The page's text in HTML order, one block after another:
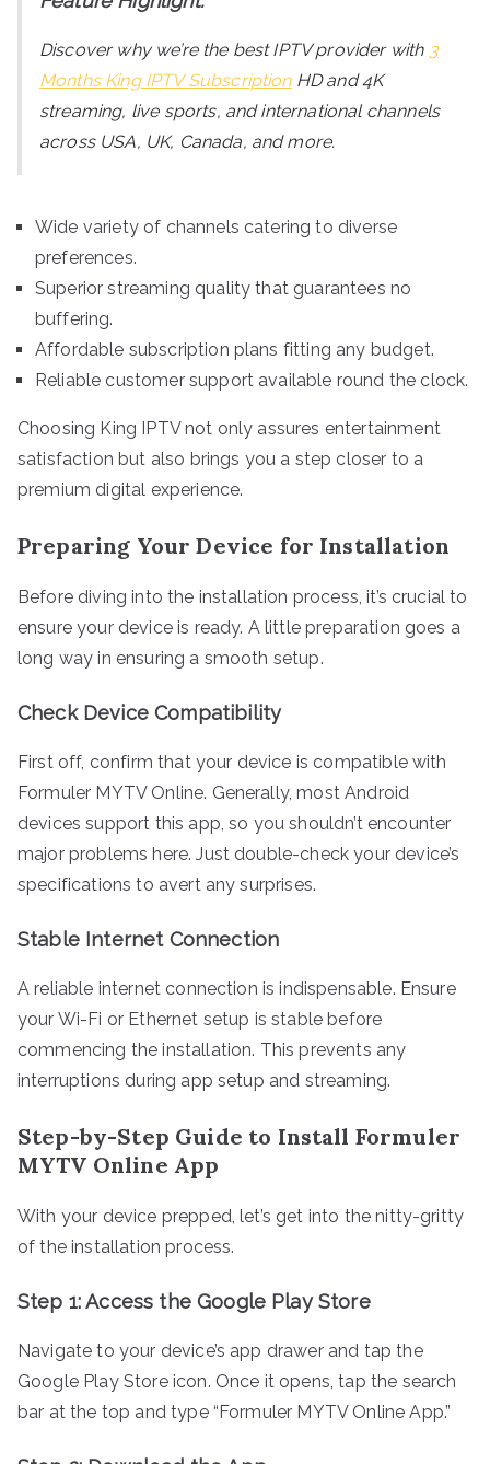
Discover why we’re the best IPTV provider with 3
Months King IPTV SubscriptionHD and 4K
streaming, live sports, and international channels
across USA, UK, Canada, and more.
Wide variety of channels catering to diverse
preferences.
Superior streaming quality that guarantees no
buffering.
Affordable subscription plans fitting any budget.
Reliable customer support available round the clock.
Choosing King IPTV not only assures entertainment
satisfaction but also brings you a step closer to a
premium digital experience.
Preparing Your Device for Installation
Before diving into the installation process, it’s crucial to
ensure your device is ready. A little preparation goes a
long way in ensuring a smooth setup.
Check Device Compatibility
First off, confirm that your device is compatible with
Formuler MYTV Online. Generally, most Android
devices support this app, so you shouldn’t encounter
major problems here. Just double-check your device’s
specifications to avert any surprises.
Stable Internet Connection
A reliable internet connection is indispensable. Ensure
your Wi-Fi or Ethernet setup is stable before
commencing the installation. This prevents any
interruptions during app setup and streaming.
Step-by-Step Guide to Install Formuler
MYTV Online App
With your device prepped, let’s get into the nitty-gritty
of the installation process.
Step 1: Access the Google Play Store
Navigate to your device’s app drawer and tap the
Google Play Store icon. Once it opens, tap the search
bar at the top and type “Formuler MYTV Online App.”